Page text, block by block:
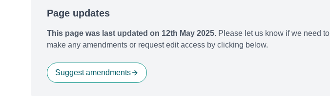
Page updates
This page was last updated on 12th May 2025. Please let us know if we need to
make any amendments or request edit access by clicking below.
Suggest amendments